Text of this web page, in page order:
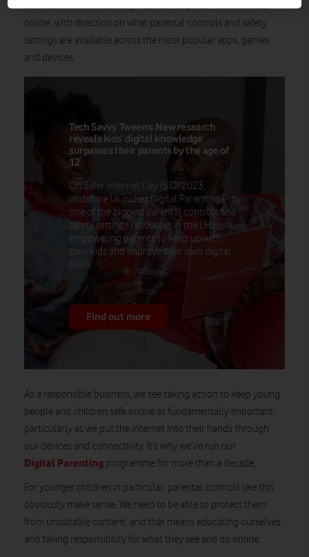
information and tools they need to keep their children safe
online, with direction on what parental controls and safety
settings are available across the most popular apps, games
and devices.
Tech Savvy Tweens: New research
reveals kids’ digital knowledge
surpasses their parents by the age of
12
On Safer Internet Day (SID) 2023,
Vodafone launches Digital Parenting Pro,
one of the biggest parental controls and
safety settings resources in the UK,
empowering parents to keep up with
their kids and improve their own digital
skills.
Find out more
As a responsible business, we see taking action to keep young
people and children safe online as fundamentally important,
particularly as we put the internet into their hands through
our devices and connectivity. It’s why we’ve run our
Digital Parenting programme for more than a decade.
For younger children in particular, parental controls like this
obviously make sense. We need to be able to protect them
from unsuitable content, and that means educating ourselves
and taking responsibility for what they see and do online.